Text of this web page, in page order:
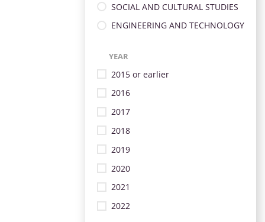
SOCIAL AND CULTURAL STUDIES
ENGINEERING AND TECHNOLOGY
YEAR
2015 or earlier
2016
2017
2018
2019
2020
2021
2022